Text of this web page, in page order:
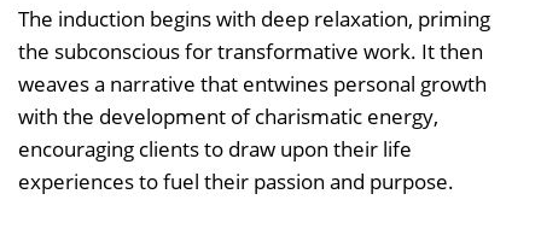
The induction begins with deep relaxation, priming
the subconscious for transformative work. It then
weaves a narrative that entwines personal growth
with the development of charismatic energy,
encouraging clients to draw upon their life
experiences to fuel their passion and purpose.